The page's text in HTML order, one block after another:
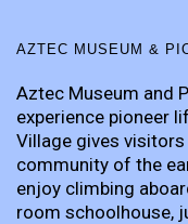
AZTEC MUSEUM &
Aztec Museum and
experience pioneer
Village gives
community of the
enjoy climbing
room schoolhouse,